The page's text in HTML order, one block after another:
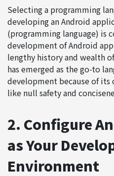
Selecting a programming
developing an Android
(programming language) is
development of Android
lengthy history and wealth
has emerged as the go-to
development because of its
like null safety and
2. Configure
as Your
Environment